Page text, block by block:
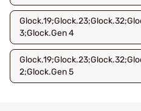
3;Glock.Gen 4
2;Glock.Gen 5